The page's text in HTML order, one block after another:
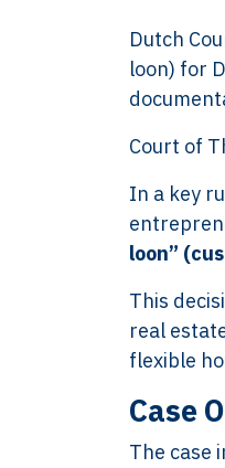
Dutch
loon) for
Court of
In a key
loon”
This
real
flexible
Case
The case